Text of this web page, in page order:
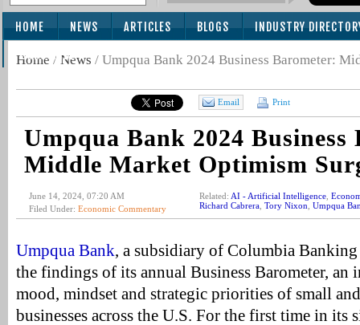
HOME NEWS ARTICLES BLOGS INDUSTRY
SUBSCRIBE
Home / News / Umpqua Bank 2024 Business Barometer:
Email Print
Umpqua Bank 2024 Business
Middle Market Optimism
June 14, 2024, 07:20 AM
Filed Under: Economic Commentary
Related: AI - Artificial Intelligence
Richard Cabrera Tory Nixon Umpqua
Umpqua Bank, a subsidiary of Columbia Banking
the findings of its annual Business Barometer, an
mood, mindset and strategic priorities of small
businesses across the U.S. For the first time in its